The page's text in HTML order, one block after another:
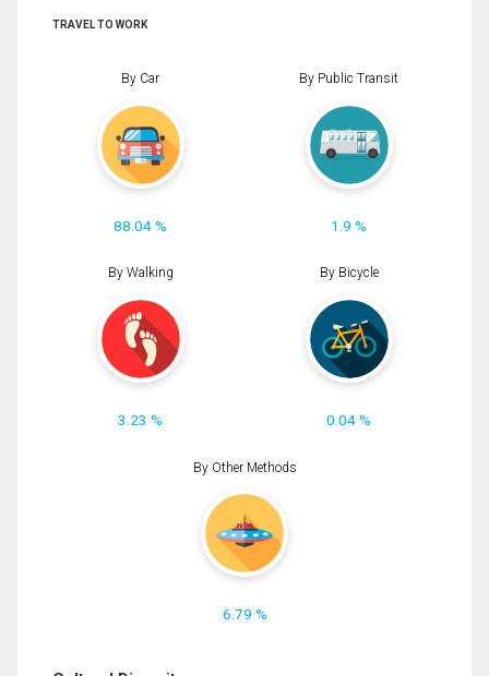
TRAVEL TO WORK
By Car
88.04 %
By Public Transit
1.9 %
By Walking
3.23 %
By Bicycle
0.04 %
By Other Methods
6.79 %